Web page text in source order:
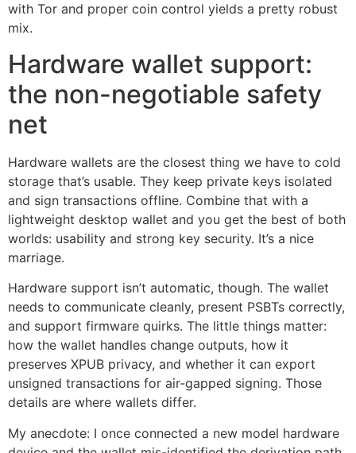
with Tor and proper coin control yields a pretty robust
mix.
Hardware wallet support:
the non-negotiable safety
net
Hardware wallets are the closest thing we have to cold
storage that’s usable. They keep private keys isolated
and sign transactions offline. Combine that with a
lightweight desktop wallet and you get the best of both
worlds: usability and strong key security. It’s a nice
marriage.
Hardware support isn’t automatic, though. The wallet
needs to communicate cleanly, present PSBTs correctly,
and support firmware quirks. The little things matter:
how the wallet handles change outputs, how it
preserves XPUB privacy, and whether it can export
unsigned transactions for air-gapped signing. Those
details are where wallets differ.
My anecdote: I once connected a new model hardware